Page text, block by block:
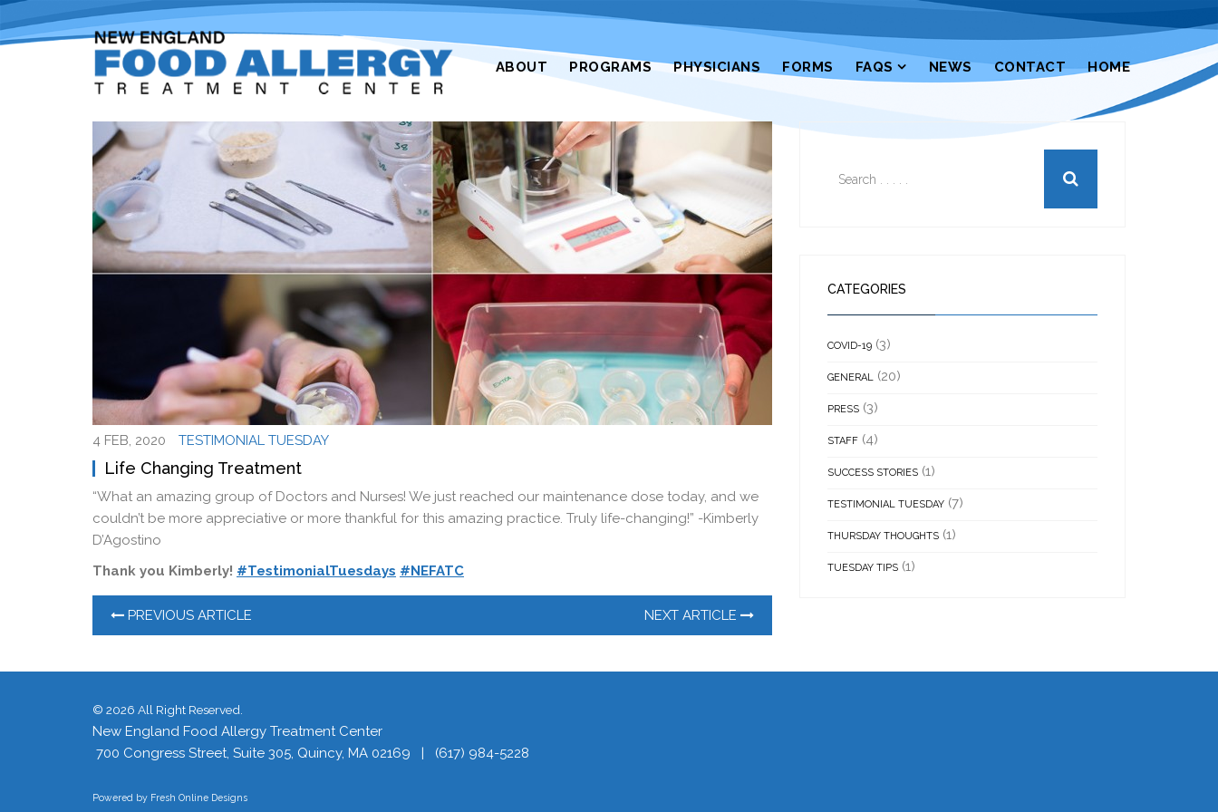
ABOUT PROGRAMS PHYSICIANS FORMS FAQS NEWS CONTACT HOME
4 FEB, 2020 TESTIMONIAL TUESDAY
Life Changing Treatment
“What an amazing group of Doctors and Nurses! We just reached our maintenance dose today, and we
couldn’t be more appreciative or more thankful for this amazing practice. Truly life-changing!” -Kimberly
D’Agostino
Thank you Kimberly! #TestimonialTuesdays #NEFATC
PREVIOUS ARTICLE NEXT ARTICLE
CATEGORIES
COVID-19 (3)
GENERAL (20)
PRESS (3)
STAFF (4)
SUCCESS STORIES (1)
TESTIMONIAL TUESDAY (7)
THURSDAY THOUGHTS (1)
TUESDAY TIPS (1)
© 2026 All Right Reserved.
New England Food Allergy Treatment Center
700 Congress Street, Suite 305, Quincy, MA 02169 | (617) 984-5228
Powered by Fresh Online Designs